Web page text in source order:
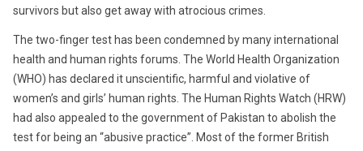
survivors but also get away with atrocious crimes.
The two-finger test has been condemned by many international
health and human rights forums. The World Health Organization
(WHO) has declared it unscientific, harmful and violative of
women’s and girls’ human rights. The Human Rights Watch (HRW)
had also appealed to the government of Pakistan to abolish the
test for being an “abusive practice”. Most of the former British